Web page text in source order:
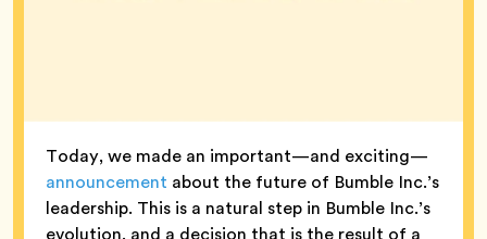
Today, we made an important—and exciting—
announcement about the future of Bumble Inc.’s
leadership. This is a natural step in Bumble Inc.’s
evolution, and a decision that is the result of a